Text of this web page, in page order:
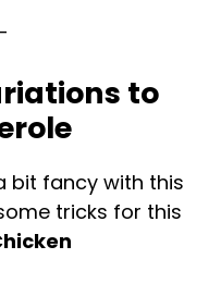
to
bit fancy with this
tricks for this